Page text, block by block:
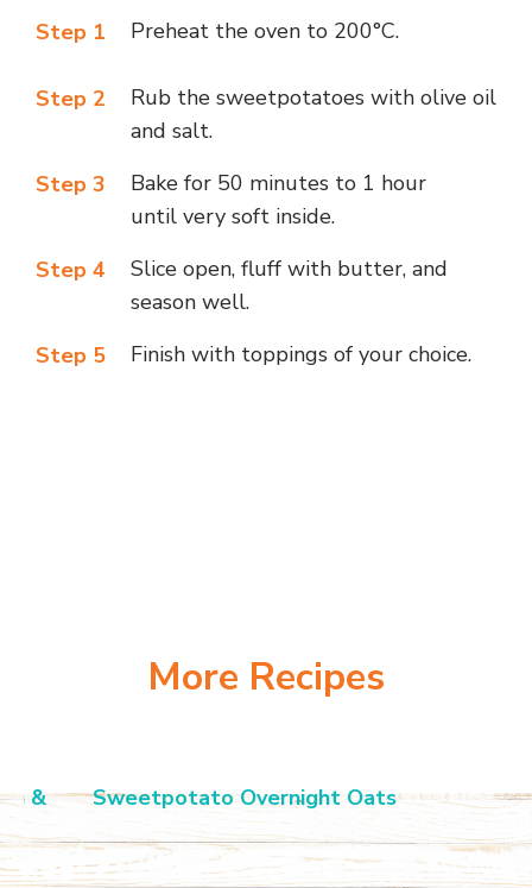
Step 1 Preheat the oven to 200°C.
Step 2 Rub the sweetpotatoes with olive oil
and salt.
Step 3
Bake for 50 minutes to 1 hour
until very soft inside.
Step 4
Slice open, fluff with butter, and
season well.
Step 5
Finish with toppings of your choice.
More Recipes
Sweetpotato Overnight Oats